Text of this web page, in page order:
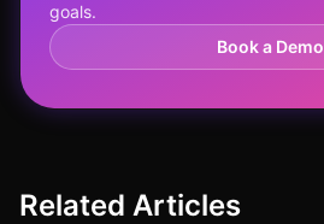
goals.
Book a Demo
Related Articles